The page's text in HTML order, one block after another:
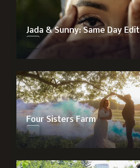
Jada & Sunny: Same Day Edit
Four Sisters Farm